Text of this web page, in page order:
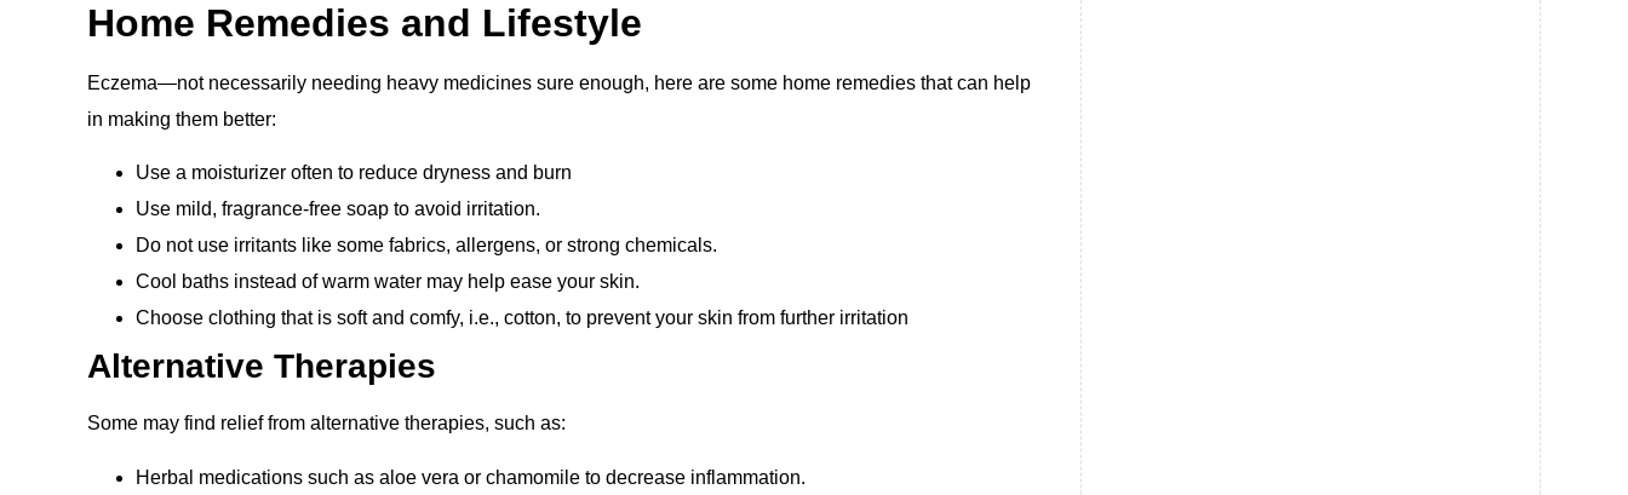
Home Remedies and Lifestyle
Eczema—not necessarily needing heavy medicines sure enough, here are some home remedies that can help
in making them better:
Use a moisturizer often to reduce dryness and burn
Use mild, fragrance-free soap to avoid irritation.
Do not use irritants like some fabrics, allergens, or strong chemicals.
Cool baths instead of warm water may help ease your skin.
Choose clothing that is soft and comfy, i.e., cotton, to prevent your skin from further irritation
Alternative Therapies
Some may find relief from alternative therapies, such as:
Herbal medications such as aloe vera or chamomile to decrease inflammation.